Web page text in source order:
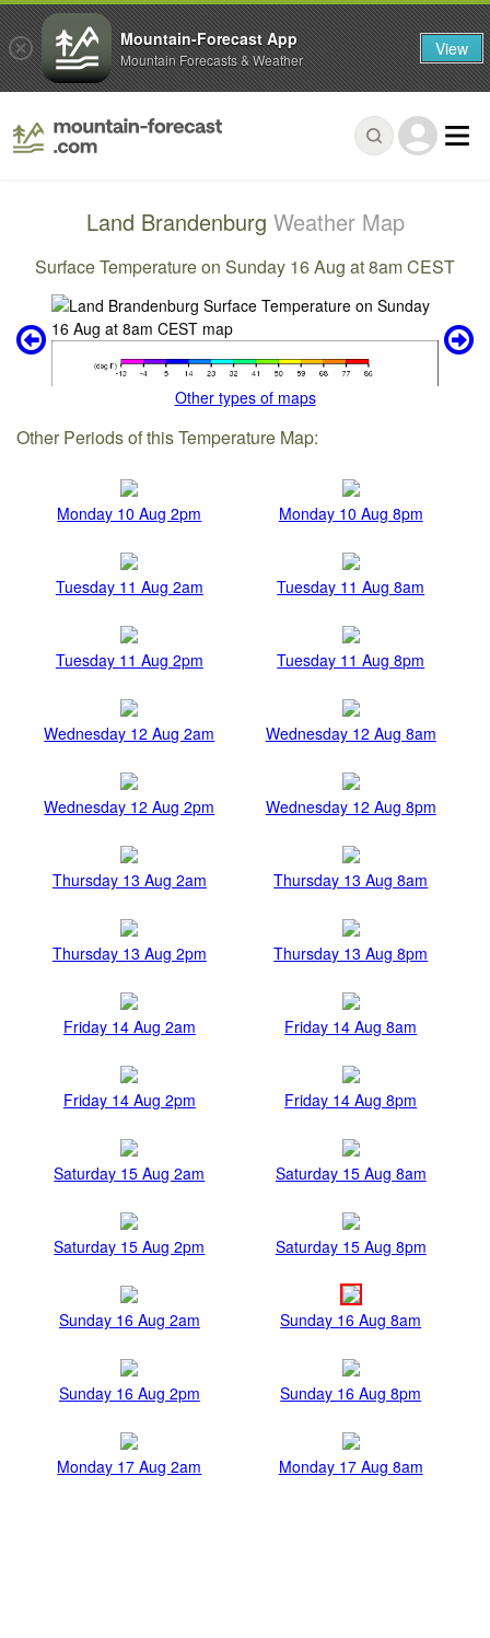
Land Brandenburg Weather Map
Surface Temperature on Sunday 16 Aug at 8am CEST
Other types of maps
Other Periods of this Temperature Map:
Monday 10 Aug 2pm Monday 10 Aug 8pm
Tuesday 11 Aug 2am Tuesday 11 Aug 8am
Tuesday 11 Aug 2pm Tuesday 11 Aug 8pm
Wednesday 12 Aug 2am Wednesday 12 Aug 8am
Wednesday 12 Aug 2pm Wednesday 12 Aug 8pm
Thursday 13 Aug 2am Thursday 13 Aug 8am
Thursday 13 Aug 2pm Thursday 13 Aug 8pm
Friday 14 Aug 2am Friday 14 Aug 8am
Friday 14 Aug 2pm Friday 14 Aug 8pm
Saturday 15 Aug 2am Saturday 15 Aug 8am
Saturday 15 Aug 2pm Saturday 15 Aug 8pm
Sunday 16 Aug 2am Sunday 16 Aug 8am
Sunday 16 Aug 2pm Sunday 16 Aug 8pm
Monday 17 Aug 2am Monday 17 Aug 8am
Mountain-Forecast App
Mountain Forecasts & Weather View